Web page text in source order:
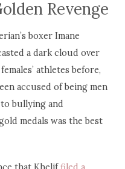
Revenge
boxer Imane
a dark cloud over
athletes before,
accused of being men
bullying and
medals was the best